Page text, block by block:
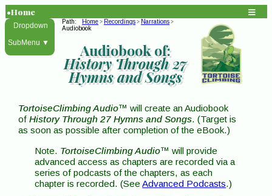
•Home
Dropdown
SubMenu ▼
Path: Home > Recordings > Narrations >
Audiobook
Audiobook of:
History Through 27
Hymns and Songs
TortoiseClimbing Audio™ will create an Audiobook
ofHistory Through 27 Hymns and Songs. (Target is
as soon as possible after completion of the eBook.)
Note. TortoiseClimbing Audio™ will provide
advanced access as chapters are recorded via a
series of podcasts of the chapters, as each
chapter is recorded. (SeeAdvanced Podcasts.)